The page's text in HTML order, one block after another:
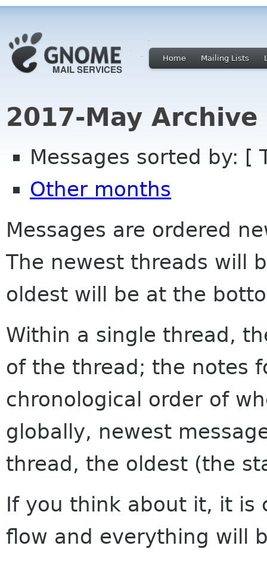
Home Mailing Lists
2017-May
Messages sorted by: [
Other months
Messages are ordered
The newest threads will
oldest will be at the
Within a single thread,
of the thread; the notes
chronological order of
globally, newest
thread, the oldest (the
If you think about it, it is
flow and everything will